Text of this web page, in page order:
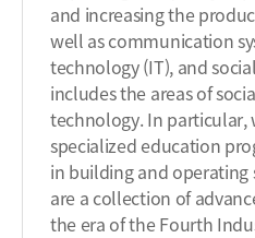
and increasing the
well as communication
technology (IT), and
includes the areas of
technology. In particular,
specialized education
in building and operating
are a collection of
the era of the Fourth